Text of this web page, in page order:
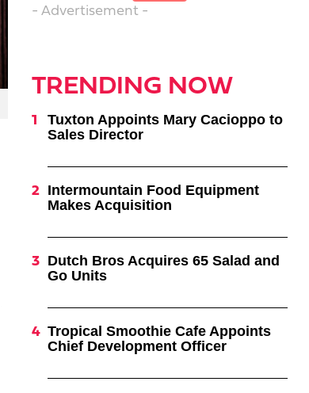
- Advertisement -
TRENDING NOW
Tuxton Appoints Mary Cacioppo to
Sales Director
Intermountain Food Equipment
Makes Acquisition
Dutch Bros Acquires 65 Salad and
Go Units
Tropical Smoothie Cafe Appoints
Chief Development Officer